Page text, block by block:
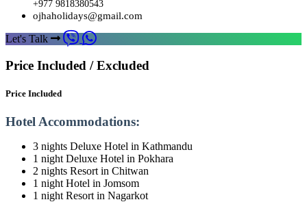
+977 9818380543
ojhaholidays@gmail.com
Let's Talk
Price Included / Excluded
Price Included
Hotel Accommodations:
3 nights Deluxe Hotel in Kathmandu
1 night Deluxe Hotel in Pokhara
2 nights Resort in Chitwan
1 night Hotel in Jomsom
1 night Resort in Nagarkot